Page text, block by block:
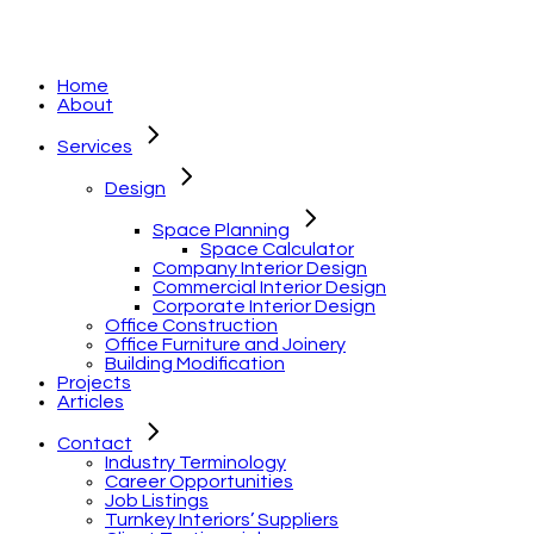
Home
About
Services
Design
Space Planning
Space Calculator
Company Interior Design
Commercial Interior Design
Corporate Interior Design
Office Construction
Office Furniture and Joinery
Building Modification
Projects
Articles
Contact
Industry Terminology
Career Opportunities
Job Listings
Turnkey Interiors’ Suppliers